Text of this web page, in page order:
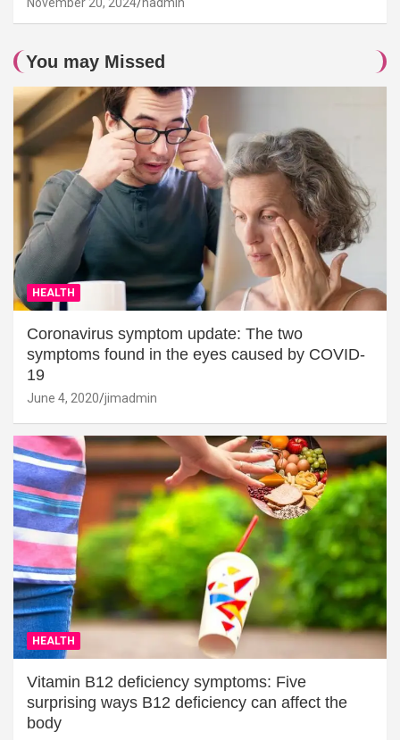
You may Missed
HEALTH
Coronavirus symptom update: The two
symptoms found in the eyes caused by COVID-
19
June 4, 2020 jimadmin
HEALTH
Vitamin B12 deficiency symptoms: Five
surprising ways B12 deficiency can affect the
body